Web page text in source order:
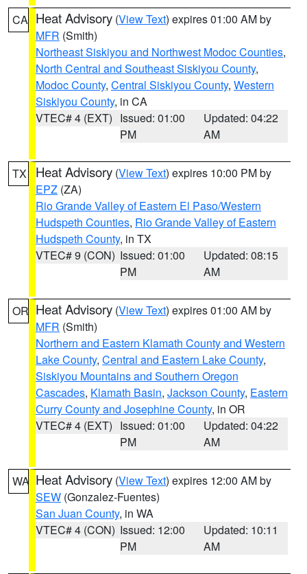
CA Heat Advisory (View Text) expires 01:00 AM by
MFR (Smith)
Northeast Siskiyou and Northwest Modoc Counties,
North Central and Southeast Siskiyou County,
Modoc County, Central Siskiyou County, Western
Siskiyou County, in CA
VTEC# 4 (EXT) Issued: 01:00
PM
Updated: 04:22
AM
TX Heat Advisory (View Text) expires 10:00 PM by
EPZ (ZA)
Rio Grande Valley of Eastern El Paso/Western
Hudspeth Counties, Rio Grande Valley of Eastern
Hudspeth County, in TX
VTEC# 9 (CON) Issued: 01:00
PM
Updated: 08:15
AM
OR Heat Advisory (View Text) expires 01:00 AM by
MFR (Smith)
Northern and Eastern Klamath County and Western
Lake County, Central and Eastern Lake County,
Siskiyou Mountains and Southern Oregon
Cascades, Klamath Basin, Jackson County, Eastern
Curry County and Josephine County, in OR
VTEC# 4 (EXT) Issued: 01:00
PM
Updated: 04:22
AM
WA Heat Advisory (View Text) expires 12:00 AM by
SEW (Gonzalez-Fuentes)
San Juan County, in WA
VTEC# 4 (CON) Issued: 12:00
PM
Updated: 10:11
AM